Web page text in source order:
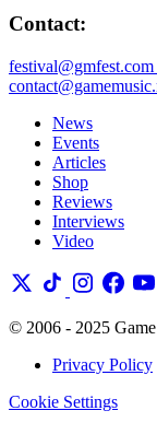
Contact:
festival@gmfest.com
News
Events
Articles
Shop
Reviews
Interviews
Video
© 2006 - 2025
Privacy Policy
Cookie Settings